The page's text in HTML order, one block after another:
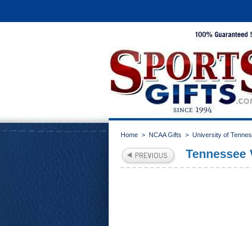
Home > NCAA Gifts > University of
Tennessee